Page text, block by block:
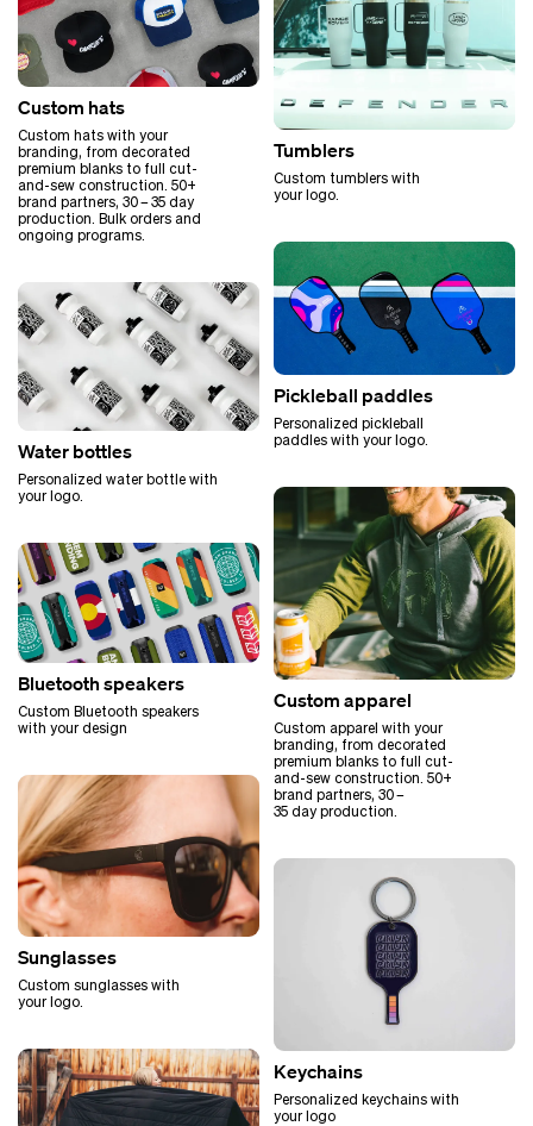
Custom hats
Custom hats with your
branding, from decorated
premium blanks to full cut-
and-sew construction. 50+
brand partners, 30 – 35 day
production. Bulk orders and
ongoing programs.
Tumblers
Custom tumblers with
your logo.
Pickleball paddles
Personalized pickleball
paddles with your logo.
Water bottles
Personalized water bottle with
your logo.
Custom apparel
Custom apparel with your
branding, from decorated
premium blanks to full cut-
and-sew construction. 50+
brand partners, 30 –
35 day production.
Bluetooth speakers
Custom Bluetooth speakers
with your design
Sunglasses
Custom sunglasses with
your logo.
Keychains
Personalized keychains with
your logo